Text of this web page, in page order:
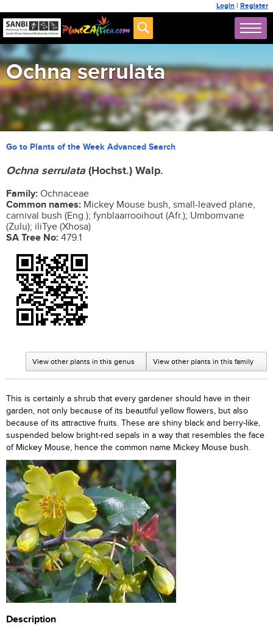
Login | Register
Ochna serrulata
Go to Plants of the Week Advanced Search
Ochna serrulata(Hochst.) Walp.
Family: Ochnaceae
Common names: Mickey Mouse bush, small-leaved plane,
carnival bush (Eng.); fynblaarrooihout (Afr.); Umbomvane
(Zulu); iliTye (Xhosa)
SA Tree No: 479.1
View other plants in this family
View other plants in this genus
This is certainly a shrub that every gardener should have in their
garden, not only because of its beautiful yellow flowers, but also
because of its attractive fruits. These are shiny black and berry-like,
suspended below bright-red sepals in a way that resembles the face
of Mickey Mouse, hence the common name Mickey Mouse bush.
Description